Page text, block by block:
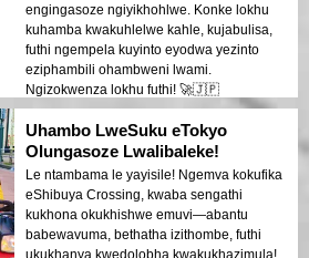
engingasoze ngiyikhohlwe. Konke lokhu
kuhamba kwakuhlelwe kahle, kujabulisa,
futhi ngempela kuyinto eyodwa yezinto
eziphambili ohambweni lwami.
Ngizokwenza lokhu futhi! 🚀🇯🇵
Uhambo LweSuku eTokyo
Olungasoze Lwalibaleke!
Le ntambama le yayisile! Ngemva kokufika
eShibuya Crossing, kwaba sengathi
kukhona okukhishwe emuvi—abantu
babewavuma, bethatha izithombe, futhi